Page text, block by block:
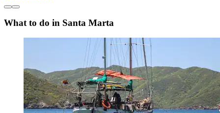
What to do in Santa Marta